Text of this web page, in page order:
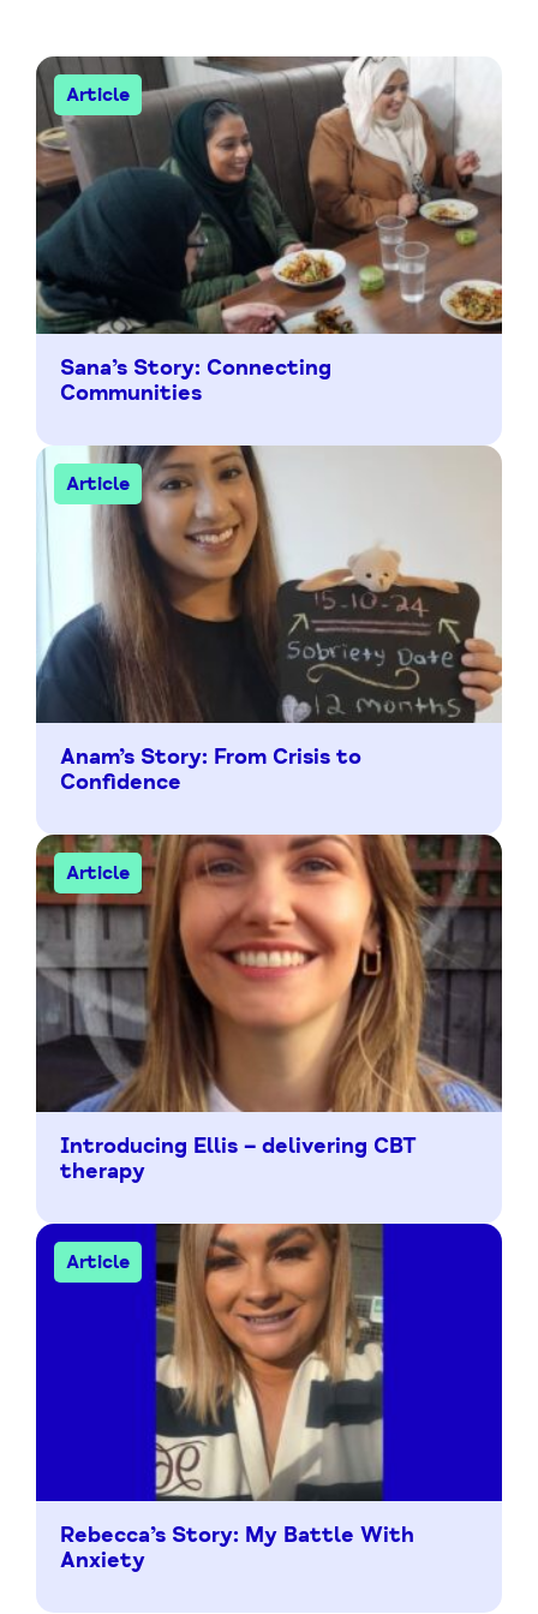
Article
Sana’s Story: Connecting
Communities
Article
Anam’s Story: From Crisis to
Confidence
Article
Introducing Ellis – delivering CBT
therapy
Article
Rebecca’s Story: My Battle With
Anxiety